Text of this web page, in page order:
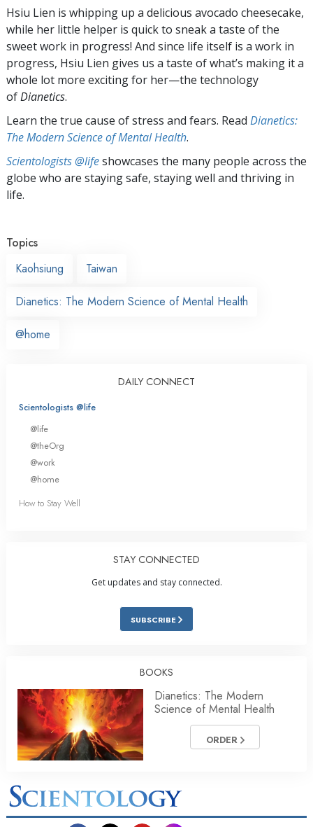
Hsiu Lien is whipping up a delicious avocado cheesecake,
while her little helper is quick to sneak a taste of the
sweet work in progress! And since life itself is a work in
progress, Hsiu Lien gives us a taste of what’s making it a
whole lot more exciting for her—the technology
ofDianetics.
Learn the true cause of stress and fears. Read Dianetics:
The Modern Science of Mental Health.
Scientologists @lifeshowcases the many people across the
globe who are staying safe, staying well and thriving in
life.
Topics
Kaohsiung
Taiwan
Dianetics: The Modern Science of Mental Health
@home
DAILY CONNECT
Scientologists @life
@life
@theOrg
@work
@home
How to Stay Well
STAY CONNECTED
Get updates and stay connected.
SUBSCRIBE
BOOKS
Dianetics: The Modern
Science of Mental Health
ORDER